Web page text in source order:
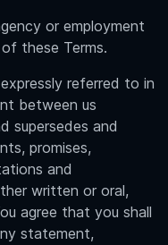
or employment
these Terms.
referred to in
between us
supersedes and
promises,
and
written or oral,
agree that you shall
statement,